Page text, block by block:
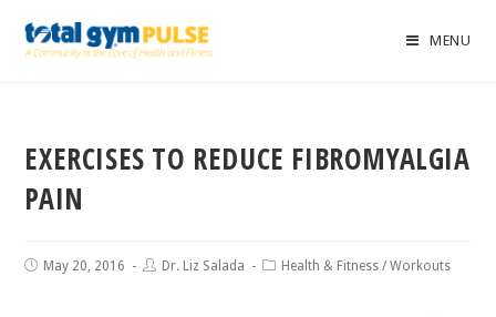
MENU
EXERCISES TO REDUCE FIBROMYALGIA
PAIN
May 20, 2016 Dr. Liz Salada Health & Fitness /Workouts